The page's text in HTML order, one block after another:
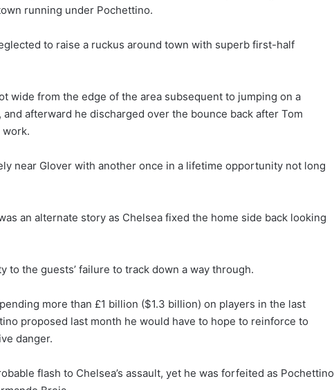
running under Pochettino.
to raise a ruckus around town with superb first-half
wide from the edge of the area subsequent to jumping on a
afterward he discharged over the bounce back after Tom
work.
near Glover with another once in a lifetime opportunity not long
an alternate story as Chelsea fixed the home side back looking
to the guests’ failure to track down a way through.
more than £1 billion ($1.3 billion) on players in the last
proposed last month he would have to hope to reinforce to
danger.
flash to Chelsea’s assault, yet he was forfeited as Pochettino